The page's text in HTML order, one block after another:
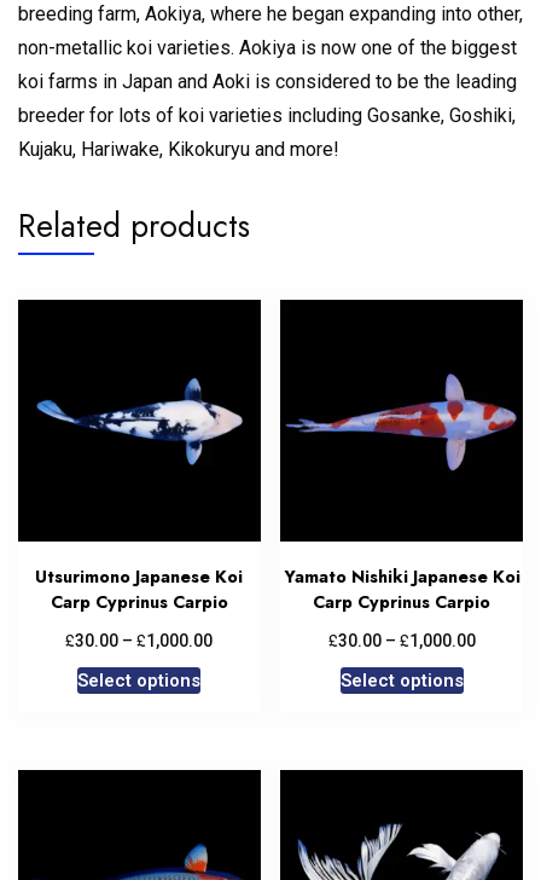
breeding farm, Aokiya, where he began expanding into other,
non-metallic koi varieties. Aokiya is now one of the biggest
koi farms in Japan and Aoki is considered to be the leading
breeder for lots of koi varieties including Gosanke, Goshiki,
Kujaku, Hariwake, Kikokuryu and more!
Related products
Utsurimono Japanese Koi
Carp Cyprinus Carpio
£30.00 – £1,000.00
Select options
Yamato Nishiki Japanese Koi
Carp Cyprinus Carpio
£30.00 – £1,000.00
Select options